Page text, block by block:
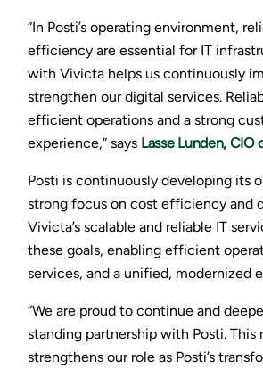
“In Posti’s operating environment,
efficiency are essential for IT
with Vivicta helps us continuously
strengthen our digital services.
efficient operations and a strong
experience,” says Lasse Lunden, CIO
Posti is continuously developing its
strong focus on cost efficiency and
Vivicta’s scalable and reliable IT
these goals, enabling efficient
services, and a unified, modernized
“We are proud to continue and
standing partnership with Posti. This
strengthens our role as Posti’s